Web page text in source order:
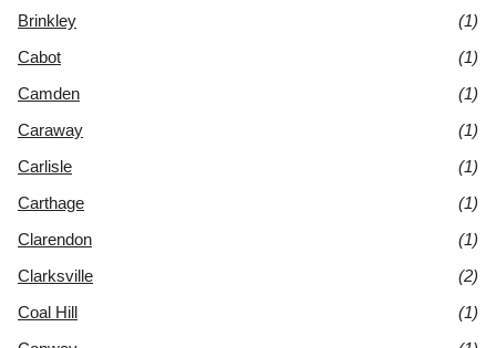
Brinkley
(1)
Cabot
(1)
Camden
(1)
Caraway
(1)
Carlisle
(1)
Carthage
(1)
Clarendon
(1)
Clarksville
(2)
Coal Hill
(1)